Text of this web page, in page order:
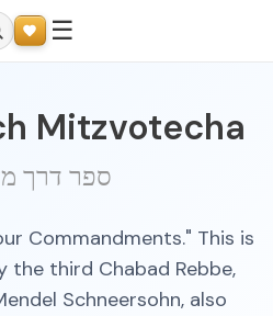
☰
Mitzvotecha
ספר דרך
Commandments." This is
the third Chabad Rebbe,
Schneersohn, also